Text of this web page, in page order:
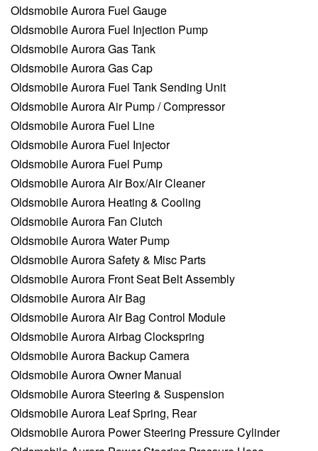
Oldsmobile Aurora Fuel Gauge
Oldsmobile Aurora Fuel Injection Pump
Oldsmobile Aurora Gas Tank
Oldsmobile Aurora Gas Cap
Oldsmobile Aurora Fuel Tank Sending Unit
Oldsmobile Aurora Air Pump / Compressor
Oldsmobile Aurora Fuel Line
Oldsmobile Aurora Fuel Injector
Oldsmobile Aurora Fuel Pump
Oldsmobile Aurora Air Box/Air Cleaner
Oldsmobile Aurora Heating & Cooling
Oldsmobile Aurora Fan Clutch
Oldsmobile Aurora Water Pump
Oldsmobile Aurora Safety & Misc Parts
Oldsmobile Aurora Front Seat Belt Assembly
Oldsmobile Aurora Air Bag
Oldsmobile Aurora Air Bag Control Module
Oldsmobile Aurora Airbag Clockspring
Oldsmobile Aurora Backup Camera
Oldsmobile Aurora Owner Manual
Oldsmobile Aurora Steering & Suspension
Oldsmobile Aurora Leaf Spring, Rear
Oldsmobile Aurora Power Steering Pressure Cylinder